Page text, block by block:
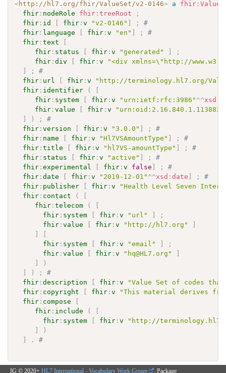
<http://hl7.org/fhir/ValueSet/v2-0146> a fhir :
fhir : nodeRole fhir :treeRoot
;
fhir : id fhir :v "v2-0146" ;
#
fhir : language fhir :v "en" ;
#
fhir :text
fhir : status fhir :v "generated"
;
fhir :div fhir :v
"<div xmlns=\"http://
;
#
fhir : url fhir :v
"http://terminology.hl7.org/
fhir : identifier (
fhir : system fhir :v "urn:ietf:rfc:3986" ^^xsd
fhir :value fhir :v
) ;
#
fhir :version fhir :v "3.0.0" ;
#
fhir : name fhir :v "Hl7VSAmountType" ;
#
fhir :title fhir :v "hl7VS-amountType" ;
#
fhir : status fhir :v "active" ;
#
fhir :experimental fhir :v false ;
#
fhir :date fhir :v "2019-12-01" ^^xsd :date ;
#
fhir : publisher fhir :v
"Health Level Seven
fhir : contact (
fhir :telecom (
fhir : system fhir :v "url"
;
fhir :value fhir :v "http://hl7.org"
fhir : system fhir :v "email"
;
fhir :value fhir :v "hq@HL7.org"
)
) ;
#
fhir :description fhir :v
"Value Set of codes
fhir : copyright fhir :v
"This material derives
fhir : compose
fhir : include (
fhir : system fhir :v
"http://
)
. #
IG © 2020+ HL7 International - Vocabulary Work Group . Package